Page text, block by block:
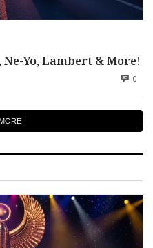
Yo, Lambert & More!
0